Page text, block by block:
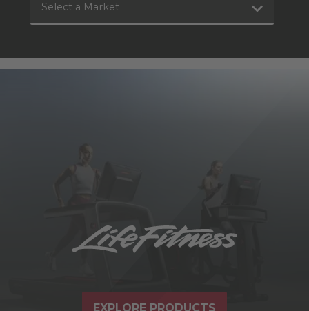
Select a Market
EXPLORE PRODUCTS